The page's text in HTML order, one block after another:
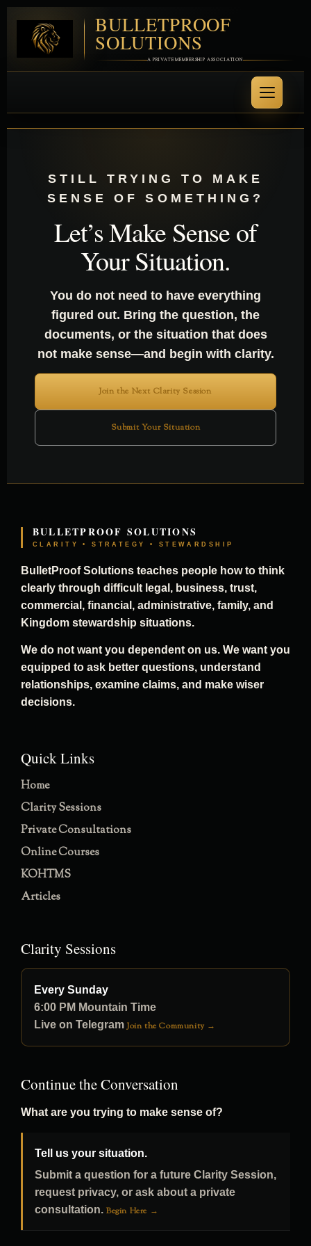
BULLETPROOF
SOLUTIONS
A PRIVATE MEMBERSHIP ASSOCIATION
STILL TRYING TO MAKE
SENSE OF SOMETHING?
Let’s Make Sense of
Your Situation.
You do not need to have everything
figured out. Bring the question, the
documents, or the situation that does
not make sense—and begin with clarity.
Join the Next Clarity Session
Submit Your Situation
BULLETPROOF SOLUTIONS
CLARITY • STRATEGY • STEWARDSHIP
BulletProof Solutions teaches people how to think
clearly through difficult legal, business, trust,
commercial, financial, administrative, family, and
Kingdom stewardship situations.
We do not want you dependent on us. We want you
equipped to ask better questions, understand
relationships, examine claims, and make wiser
decisions.
Quick Links
Home
Clarity Sessions
Private Consultations
Online Courses
KOHTMS
Articles
Clarity Sessions
Every Sunday
6:00 PM Mountain Time
Live on Telegram Join the Community →
Continue the Conversation
What are you trying to make sense of?
Tell us your situation.
Submit a question for a future Clarity Session,
request privacy, or ask about a private
consultation. Begin Here →